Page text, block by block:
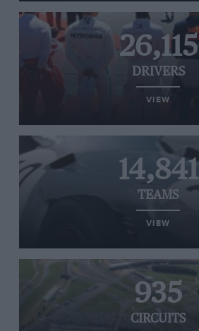
26,115
DRIVERS
VIEW
14,841
TEAMS
VIEW
935
CIRCUITS